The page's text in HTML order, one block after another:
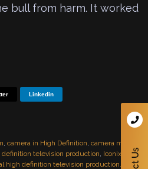
bull from harm. It worked
Linkedin
,camera in High Definition,camera mount
definition television production, Iconix HD-
high definition television production.
san